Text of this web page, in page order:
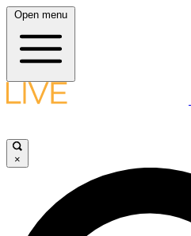
Open menu
×